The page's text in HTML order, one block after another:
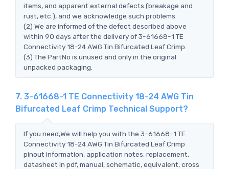
items, and apparent external defects (breakage and
rust, etc.), and we acknowledge such problems.
(2) We are informed of the defect described above
within 90 days after the delivery of 3-61668-1 TE
Connectivity 18-24 AWG Tin Bifurcated Leaf Crimp.
(3) The PartNo is unused and only in the original
unpacked packaging.
7. 3-61668-1 TE Connectivity 18-24 AWG Tin
Bifurcated Leaf Crimp Technical Support?
If you need,We will help you with the 3-61668-1 TE
Connectivity 18-24 AWG Tin Bifurcated Leaf Crimp
pinout information, application notes, replacement,
datasheet in pdf, manual, schematic, equivalent, cross